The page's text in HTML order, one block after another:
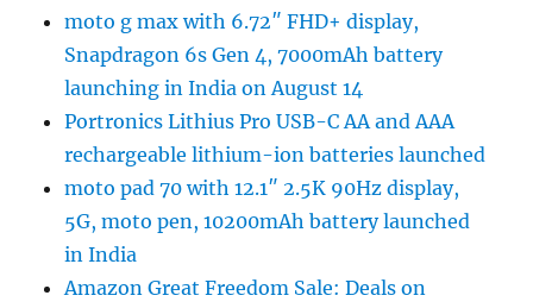
moto g max with 6.72″ FHD+ display,
Snapdragon 6s Gen 4, 7000mAh battery
launching in India on August 14
Portronics Lithius Pro USB-C AA and AAA
rechargeable lithium-ion batteries launched
moto pad 70 with 12.1″ 2.5K 90Hz display,
5G, moto pen, 10200mAh battery launched
in India
Amazon Great Freedom Sale: Deals on